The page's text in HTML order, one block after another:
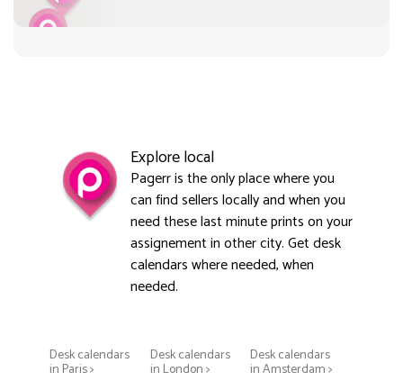
Explore local
Pagerr is the only place where you
can find sellers locally and when you
need these last minute prints on your
assignement in other city. Get desk
calendars where needed, when
needed.
Desk calendars
in Paris >
Desk calendars
in London >
Desk calendars
in Amsterdam >